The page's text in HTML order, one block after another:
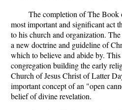
The completion of The Book
most important and significant act
to his church and organization.
a new doctrine and guideline of
which to believe and abide by.
congregation building the early
Church of Jesus Christ of Latter
important concept of an "open
belief of divine revelation.